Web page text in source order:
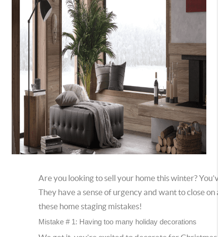
Are you looking to sell your home this winter?
They have a sense of urgency and want to close
these home staging mistakes!
Mistake # 1: Having too many holiday decorations